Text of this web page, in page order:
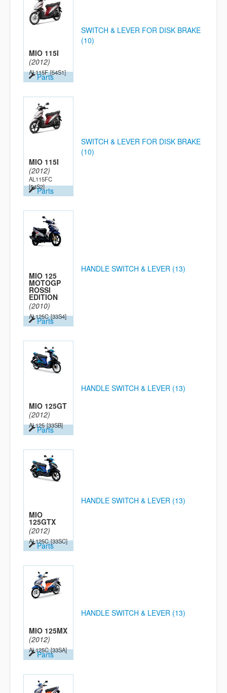
MIO 115I
(2012)
AL115F [54S1]
Parts
SWITCH & LEVER FOR DISK BRAKE
(10)
MIO 115I
(2012)
AL115FC
[54S2]Parts
SWITCH & LEVER FOR DISK BRAKE
(10)
MIO 125
MOTOGP
ROSSI
EDITION
(2010)
AL125C [33S4]
Parts
HANDLE SWITCH & LEVER (13)
MIO 125GT
(2012)
AL125 [33SB]
Parts
HANDLE SWITCH & LEVER (13)
MIO
125GTX
(2012)
AL125C [33SC]
Parts
HANDLE SWITCH & LEVER (13)
MIO 125MX
(2012)
AL125C [33SA]
Parts
HANDLE SWITCH & LEVER (13)